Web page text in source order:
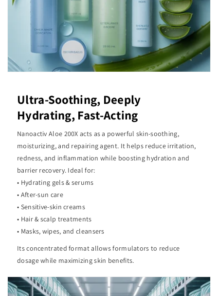
Ultra-Soothing, Deeply
Hydrating, Fast-Acting
Nanoactiv Aloe 200X acts as a powerful skin-soothing,
moisturizing, and repairing agent. It helps reduce irritation,
redness, and inflammation while boosting hydration and
barrier recovery. Ideal for:
• Hydrating gels & serums
• After-sun care
• Sensitive-skin creams
• Hair & scalp treatments
• Masks, wipes, and cleansers
Its concentrated format allows formulators to reduce
dosage while maximizing skin benefits.